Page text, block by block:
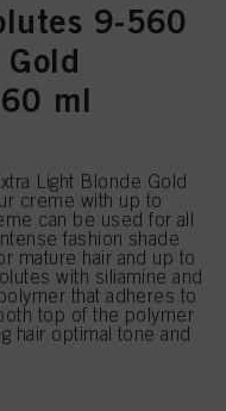
9-560
ml
Light Blonde Gold
creme with up to
can be used for all
fashion shade
mature hair and up to
with siliamine and
that adheres to
top of the polymer
hair optimal tone and